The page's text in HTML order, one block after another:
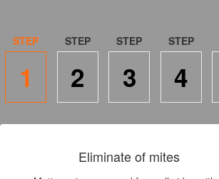
1 2 3 4
Eliminate of mites